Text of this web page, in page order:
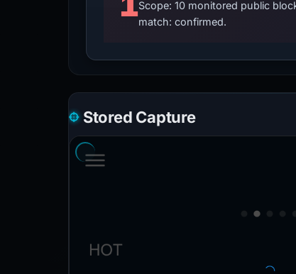
Scope: 10 monitored public
match: confirmed.
Stored Capture